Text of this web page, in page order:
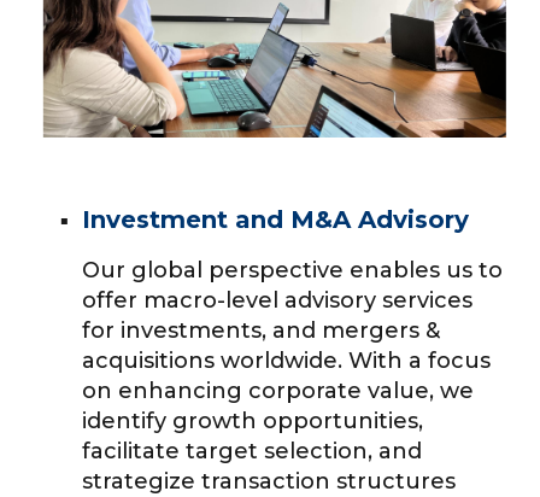
Investment and M&A Advisory
Our global perspective enables us to
offer macro-level advisory services
for investments, and mergers &
acquisitions worldwide. With a focus
on enhancing corporate value, we
identify growth opportunities,
facilitate target selection, and
strategize transaction structures